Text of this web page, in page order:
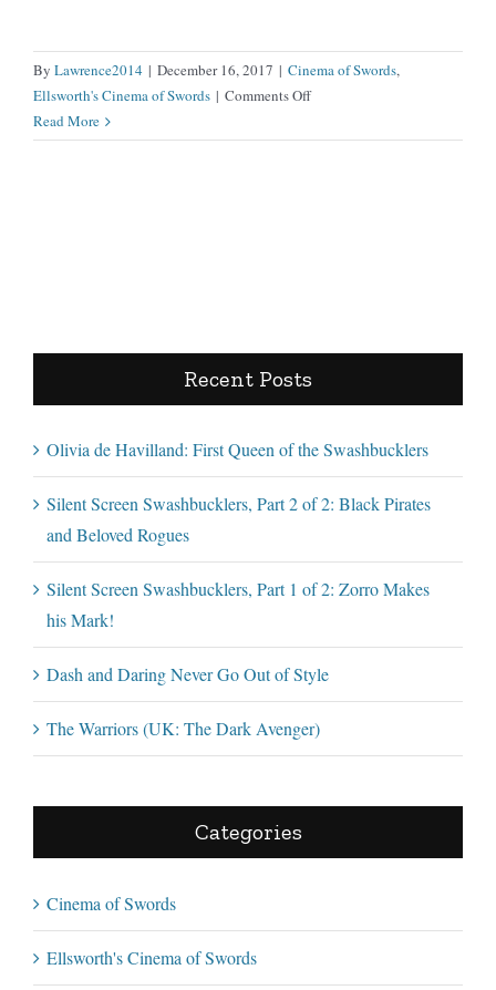
By Lawrence2014 | December 16, 2017 | Cinema of Swords,
Ellsworth's Cinema of Swords | Comments Offon
I:
Read More
Recent Posts
Olivia de Havilland: First Queen of the Swashbucklers
Silent Screen Swashbucklers, Part 2 of 2: Black Pirates
and Beloved Rogues
Silent Screen Swashbucklers, Part 1 of 2: Zorro Makes
his Mark!
Dash and Daring Never Go Out of Style
The Warriors (UK: The Dark Avenger)
Categories
Cinema of Swords
Ellsworth's Cinema of Swords